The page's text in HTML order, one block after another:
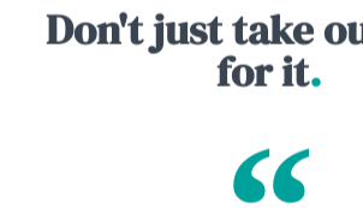
Don't just take
for it.